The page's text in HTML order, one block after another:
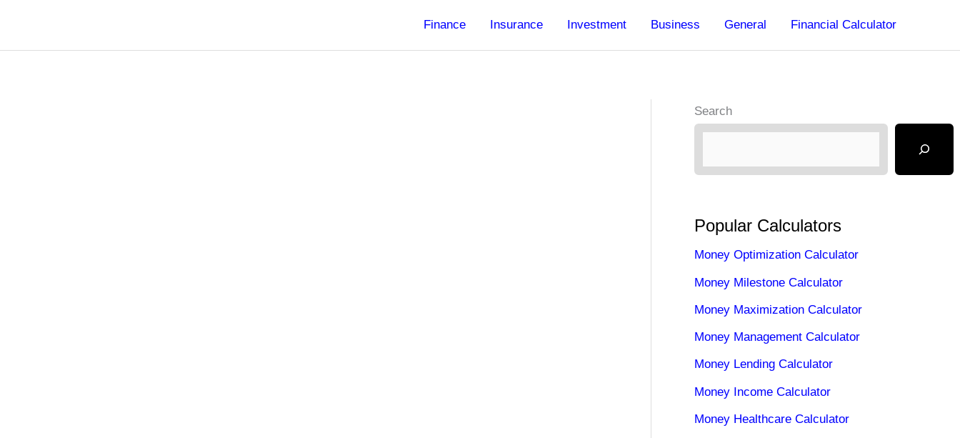
content
Finance Insurance Investment Business General Financial Calculator
Search
Popular Calculators
Money Optimization Calculator
Money Milestone Calculator
Money Maximization Calculator
Money Management Calculator
Money Lending Calculator
Money Income Calculator
Money Healthcare Calculator